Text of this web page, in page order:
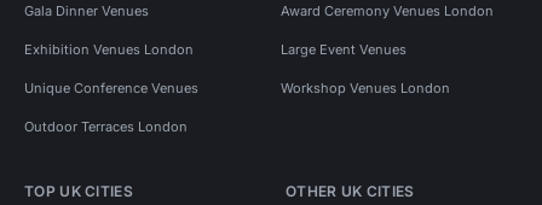
Gala Dinner Venues Award Ceremony Venues London
Exhibition Venues London Large Event Venues
Unique Conference Venues Workshop Venues London
Outdoor Terraces London
TOP UK CITIES OTHER UK CITIES